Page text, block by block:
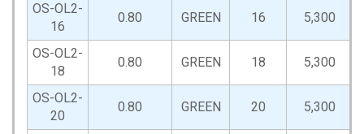
OS-OL2-
16
0.80 GREEN 16 5,300
OS-OL2-
18
0.80 GREEN 18 5,300
OS-OL2-
20
0.80 GREEN 20 5,300